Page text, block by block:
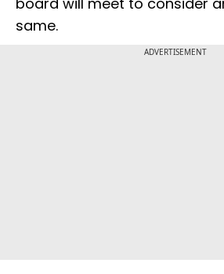
same.
ADVERTISEMENT